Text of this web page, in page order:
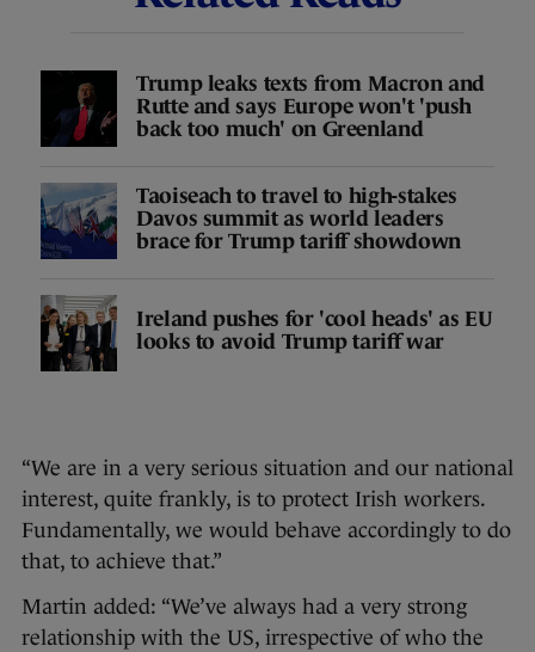
Trump leaks texts from Macron and
Rutte and says Europe won't 'push
back too much' on Greenland
Taoiseach to travel to high-stakes
Davos summit as world leaders
brace for Trump tariff showdown
Ireland pushes for 'cool heads' as EU
looks to avoid Trump tariff war
“We are in a very serious situation and our national
interest, quite frankly, is to protect Irish workers.
Fundamentally, we would behave accordingly to do
that, to achieve that.”
Martin added: “We’ve always had a very strong
relationship with the US, irrespective of who the